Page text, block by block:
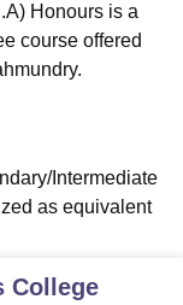
College LucknowMMC
Indraprastha
SRM Institute of
Kolkata
Honours is a
course offered
Intermediate
as equivalent
College